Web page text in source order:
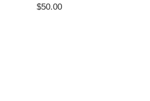
$50.00